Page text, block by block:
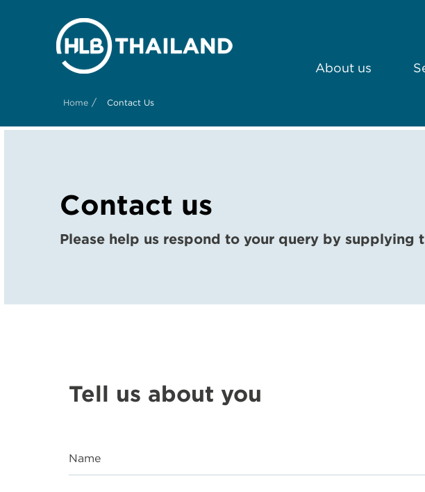
About us
Home / Contact Us
Contact us
Please help us respond to your query by supplying
Tell us about you
Name